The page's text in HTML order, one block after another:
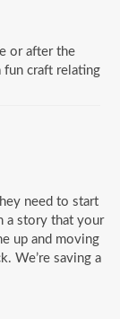
or after the
fun craft relating
need to start
a story that your
up and moving
We’re saving a